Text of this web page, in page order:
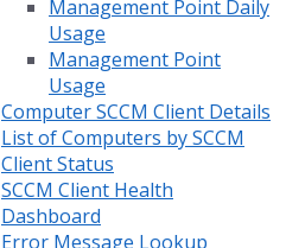
Management Point Daily
Usage
Management Point
Usage
Computer SCCM Client Details
List of Computers by SCCM
Client Status
SCCM Client Health
Dashboard
Error Message Lookup